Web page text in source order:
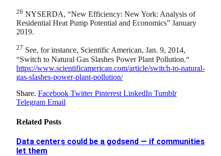
26 NYSERDA, “New Efficiency: New York: Analysis of
Residential Heat Pump Potential and Economics” January
2019.
27 See, for instance, Scientific American, Jan. 9, 2014,
“Switch to Natural Gas Slashes Power Plant Pollution.“
https://www.scientificamerican.com/article/switch-to-natural-
gas-slashes-power-plant-pollution/
Share. Facebook Twitter Pinterest LinkedIn Tumblr
Telegram Email
Related Posts
Data centers could be a godsend — if communities
let them